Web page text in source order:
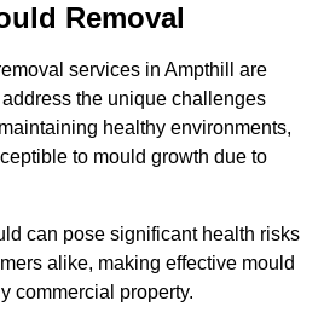
Removal
services in Ampthill are
the unique challenges
healthy environments,
to mould growth due to
can pose significant health risks
alike, making effective mould
commercial property.